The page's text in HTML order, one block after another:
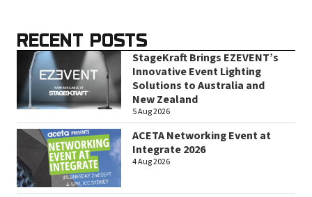
RECENT POSTS
StageKraft Brings EZEVENT’s
Innovative Event Lighting
Solutions to Australia and
New Zealand
5 Aug 2026
ACETA Networking Event at
Integrate 2026
4 Aug 2026